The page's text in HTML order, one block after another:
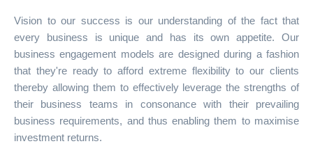
Vision to our success is our understanding of the fact that
every business is unique and has its own appetite. Our
business engagement models are designed during a fashion
that they're ready to afford extreme flexibility to our clients
thereby allowing them to effectively leverage the strengths of
their business teams in consonance with their prevailing
business requirements, and thus enabling them to maximise
investment returns.